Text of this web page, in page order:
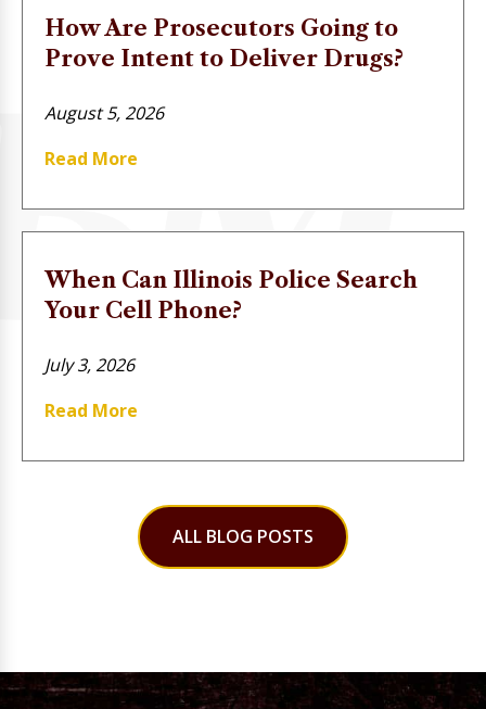
How Are Prosecutors Going to
Prove Intent to Deliver Drugs?
August 5, 2026
Read More
When Can Illinois Police Search
Your Cell Phone?
July 3, 2026
Read More
ALL BLOG POSTS